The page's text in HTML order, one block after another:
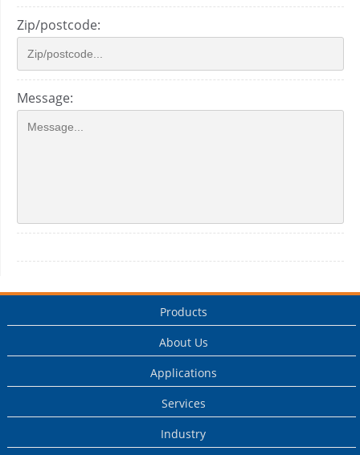
Zip/postcode:
Message:
Products
About Us
Applications
Services
Industry